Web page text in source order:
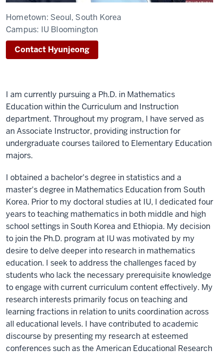
Hometown: Seoul, South Korea
Campus: IU Bloomington
Contact Hyunjeong
I am currently pursuing a Ph.D. in Mathematics
Education within the Curriculum and Instruction
department. Throughout my program, I have served as
an Associate Instructor, providing instruction for
undergraduate courses tailored to Elementary Education
majors.
I obtained a bachelor's degree in statistics and a
master's degree in Mathematics Education from South
Korea. Prior to my doctoral studies at IU, I dedicated four
years to teaching mathematics in both middle and high
school settings in South Korea and Ethiopia. My decision
to join the Ph.D. program at IU was motivated by my
desire to delve deeper into research in mathematics
education. I seek to address the challenges faced by
students who lack the necessary prerequisite knowledge
to engage with current curriculum content effectively. My
research interests primarily focus on teaching and
learning fractions in relation to units coordination across
all educational levels. I have contributed to academic
discourse by presenting my research at esteemed
conferences such as the American Educational Research